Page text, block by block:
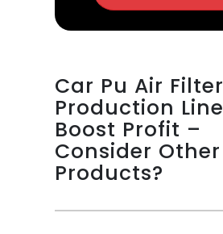
Car Pu Air Filter
Production Line
Boost Profit –
Consider Other
Products?